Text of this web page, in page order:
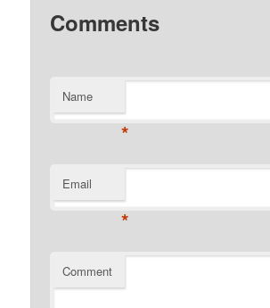
Comments
Name
*
Email
*
Comment